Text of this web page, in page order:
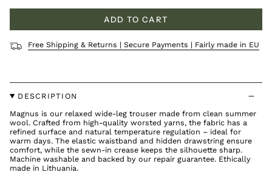
ADD TO CART
Free Shipping & Returns | Secure Payments | Fairly made in EU
DESCRIPTION
Magnus is our relaxed wide-leg trouser made from clean summer
wool. Crafted from high-quality worsted yarns, the fabric has a
refined surface and natural temperature regulation – ideal for
warm days. The elastic waistband and hidden drawstring ensure
comfort, while the sewn-in crease keeps the silhouette sharp.
Machine washable and backed by our repair guarantee. Ethically
made in Lithuania.